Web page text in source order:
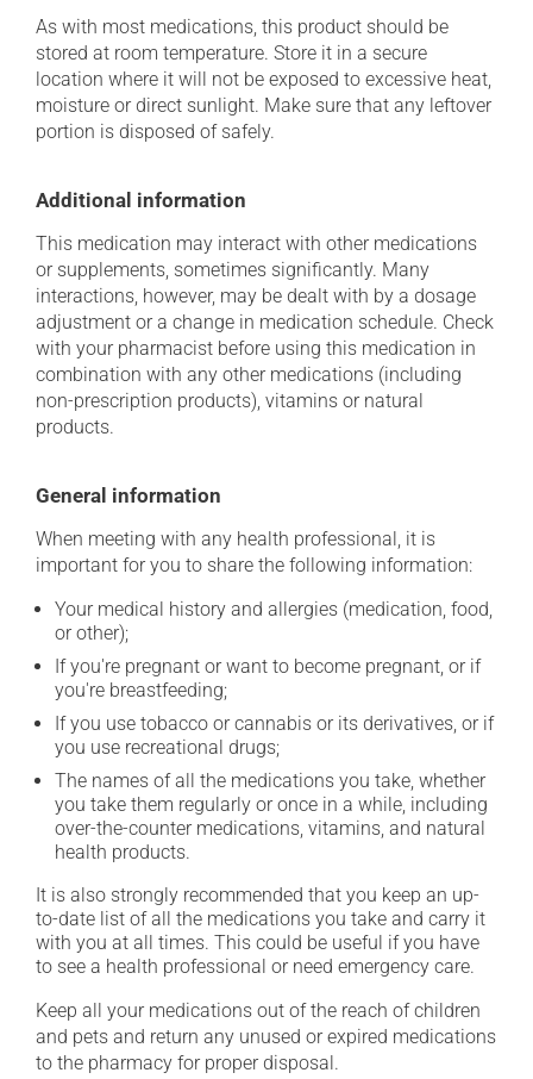
As with most medications, this product should be
stored at room temperature. Store it in a secure
location where it will not be exposed to excessive heat,
moisture or direct sunlight. Make sure that any leftover
portion is disposed of safely.
Additional information
This medication may interact with other medications
or supplements, sometimes significantly. Many
interactions, however, may be dealt with by a dosage
adjustment or a change in medication schedule. Check
with your pharmacist before using this medication in
combination with any other medications (including
non-prescription products), vitamins or natural
products.
General information
When meeting with any health professional, it is
important for you to share the following information:
Your medical history and allergies (medication, food,
or other);
If you're pregnant or want to become pregnant, or if
you're breastfeeding;
If you use tobacco or cannabis or its derivatives, or if
you use recreational drugs;
The names of all the medications you take, whether
you take them regularly or once in a while, including
over-the-counter medications, vitamins, and natural
health products.
It is also strongly recommended that you keep an up-
to-date list of all the medications you take and carry it
with you at all times. This could be useful if you have
to see a health professional or need emergency care.
Keep all your medications out of the reach of children
and pets and return any unused or expired medications
to the pharmacy for proper disposal.